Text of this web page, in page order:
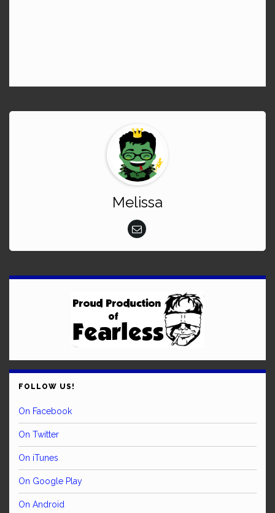
Melissa
FOLLOW US!
On Facebook
On Twitter
On iTunes
On Google Play
On Android